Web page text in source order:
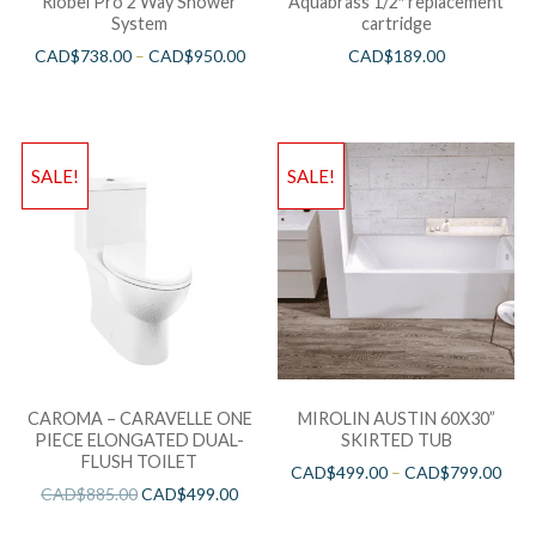
System
CAD$738.00– CAD$950.00
cartridge
CAD$189.00
SALE!
CAROMA – CARAVELLE ONE
PIECE ELONGATED DUAL-
FLUSH TOILET
CAD$885.00CAD$499.00
SALE!
MIROLIN AUSTIN 60X30”
SKIRTED TUB
CAD$499.00 –CAD$799.00